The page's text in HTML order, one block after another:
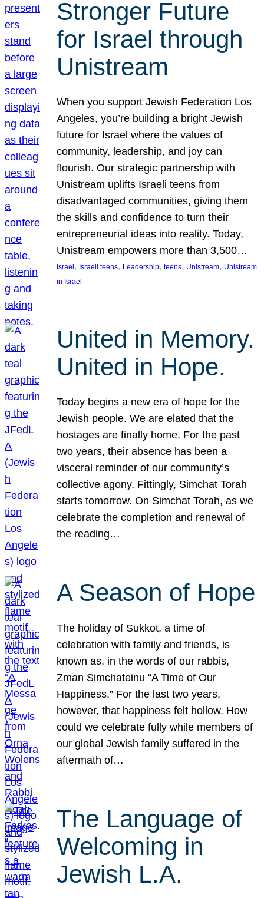
Stronger Future
for Israel through
Unistream
When you support Jewish Federation Los
Angeles, you’re building a bright Jewish
future for Israel where the values of
community, leadership, and joy can
flourish. Our strategic partnership with
Unistream uplifts Israeli teens from
disadvantaged communities, giving them
the skills and confidence to turn their
entrepreneurial ideas into reality. Today,
Unistream empowers more than 3,500…
Israel , Israeli teens, Leadership, teens, Unistream, Unistream
in Israel
United in Memory.
United in Hope.
Today begins a new era of hope for the
Jewish people. We are elated that the
hostages are finally home. For the past
two years, their absence has been a
visceral reminder of our community’s
collective agony. Fittingly, Simchat Torah
starts tomorrow. On Simchat Torah, as we
celebrate the completion and renewal of
the reading…
A Season of Hope
The holiday of Sukkot, a time of
celebration with family and friends, is
known as, in the words of our rabbis,
Zman Simchateinu “A Time of Our
Happiness.” For the last two years,
however, that happiness felt hollow. How
could we celebrate fully while members of
our global Jewish family suffered in the
aftermath of…
The Language of
Welcoming in
Jewish L.A.